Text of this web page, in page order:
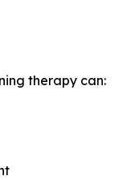
therapy can: